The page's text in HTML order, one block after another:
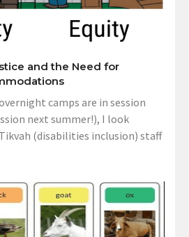
and the Need for
camps are in session
next summer!), I look
(disabilities inclusion) staff